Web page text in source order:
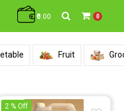
₹0.00 0
Fruit
2 % Off